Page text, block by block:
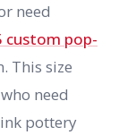
need
custom pop-
This size
need
pottery